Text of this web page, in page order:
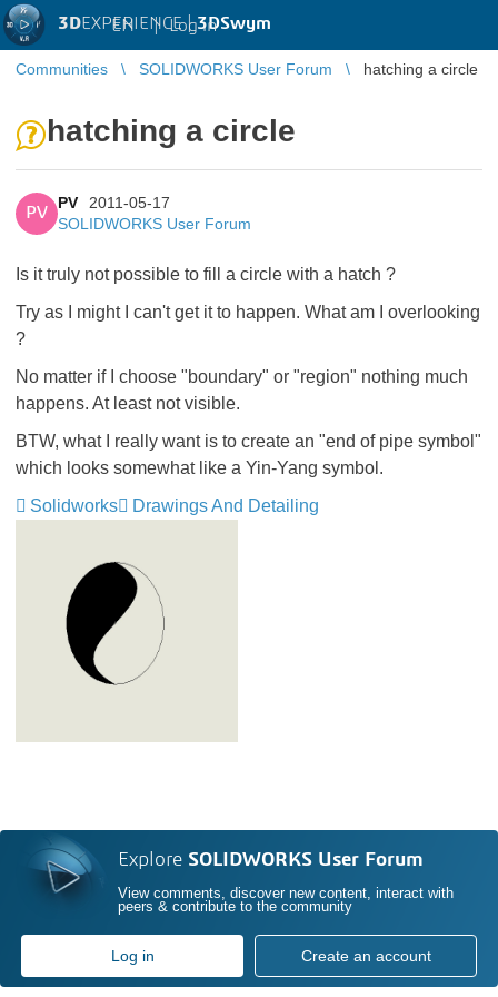
3DEXPERIENCE |3DSwym
EN | Log in
Communities SOLIDWORKS User Forum hatching a circle
hatching a circle
PV
PV
2011-05-17
SOLIDWORKS User Forum
Is it truly not possible to fill a circle with a hatch ?
Try as I might I can't get it to happen. What am I overlooking
?
No matter if I choose "boundary" or "region" nothing much
happens. At least not visible.
BTW, what I really want is to create an "end of pipe symbol"
which looks somewhat like a Yin-Yang symbol.
Solidworks
Drawings And Detailing
Explore SOLIDWORKS User Forum
View comments, discover new content, interact with
peers & contribute to the community
Log in Create an account